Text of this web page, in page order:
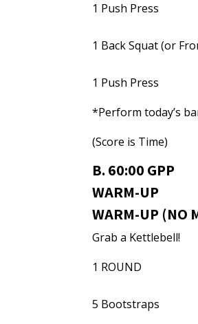
1 Push Press
1 Back Squat (or
1 Push Press
*Perform today’s
(Score is Time)
B. 60:00 GPP
WARM-UP
WARM-UP (NO
Grab a Kettlebell!
1 ROUND
5 Bootstraps